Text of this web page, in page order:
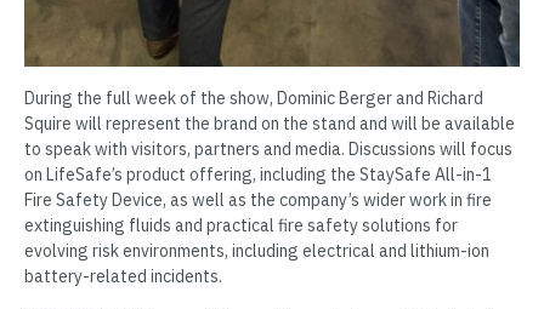
During the full week of the show, Dominic Berger and Richard
Squire will represent the brand on the stand and will be available
to speak with visitors, partners and media. Discussions will focus
on LifeSafe’s product offering, including the StaySafe All-in-1
Fire Safety Device, as well as the company’s wider work in fire
extinguishing fluids and practical fire safety solutions for
evolving risk environments, including electrical and lithium-ion
battery-related incidents.